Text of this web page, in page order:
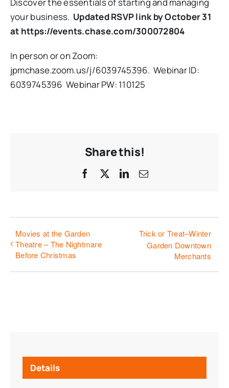
your business. Updated RSVP link by October 31
at https://events.chase.com/300072804
In person or on Zoom:
jpmchase.zoom.us/j/6039745396. Webinar ID:
6039745396 Webinar PW: 110125
Share this!
Facebook LinkedIn
Email
Movies at the Garden
Theatre – The Nightmare
Before Christmas
Trick or Treat–Winter
Garden Downtown
Merchants
Details